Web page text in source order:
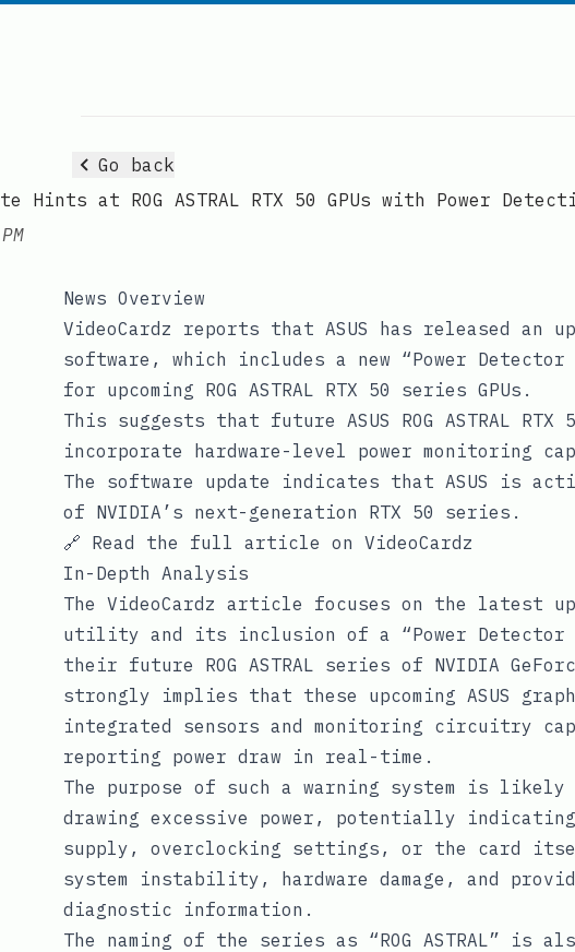
Go back
Hints at ROG ASTRAL RTX 50 GPUs with Power
News Overview
VideoCardz reports that ASUS has released an
software, which includes a new “Power
for upcoming ROG ASTRAL RTX 50 series GPUs.
This suggests that future ASUS ROG ASTRAL
incorporate hardware-level power monitoring
The software update indicates that ASUS is
of NVIDIA’s next-generation RTX 50 series.
🔗 Read the full article on VideoCardz
In-Depth Analysis
The VideoCardz article focuses on the latest
utility and its inclusion of a “Power Detector
their future ROG ASTRAL series of NVIDIA
strongly implies that these upcoming ASUS
integrated sensors and monitoring circuitry
reporting power draw in real-time.
The purpose of such a warning system is
drawing excessive power, potentially
supply, overclocking settings, or the card
system instability, hardware damage, and
diagnostic information.
The naming of the series as “ROG ASTRAL” is